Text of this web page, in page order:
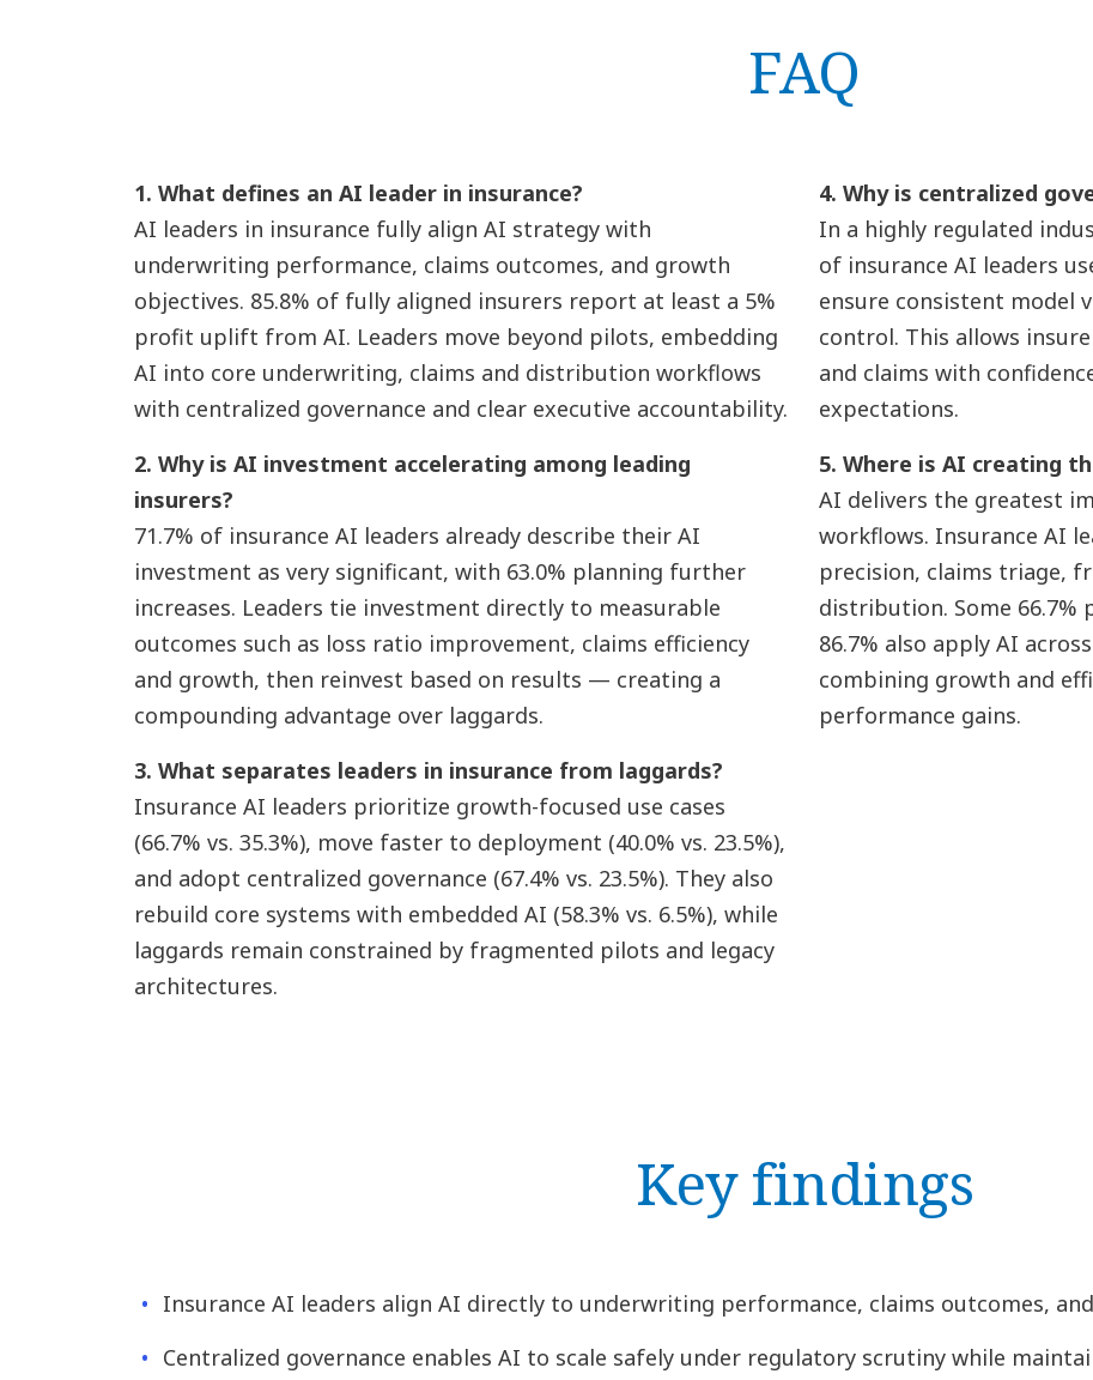
FAQ
1. What defines an AI leader in insurance?
AI leaders in insurance fully align AI strategy with
underwriting performance, claims outcomes, and growth
objectives. 85.8% of fully aligned insurers report at least a 5%
profit uplift from AI. Leaders move beyond pilots, embedding
AI into core underwriting, claims and distribution workflows
with centralized governance and clear executive accountability.
2. Why is AI investment accelerating among leading
insurers?
71.7% of insurance AI leaders already describe their AI
investment as very significant, with 63.0% planning further
increases. Leaders tie investment directly to measurable
outcomes such as loss ratio improvement, claims efficiency
and growth, then reinvest based on results — creating a
compounding advantage over laggards.
3. What separates leaders in insurance from laggards?
Insurance AI leaders prioritize growth-focused use cases
(66.7% vs. 35.3%), move faster to deployment (40.0% vs. 23.5%),
and adopt centralized governance (67.4% vs. 23.5%). They also
rebuild core systems with embedded AI (58.3% vs. 6.5%), while
laggards remain constrained by fragmented pilots and legacy
architectures.
4. Why is centralized
In a highly regulated
of insurance AI leaders
ensure consistent model
control. This allows
and claims with
expectations.
5. Where is AI creating
AI delivers the greatest
workflows. Insurance AI
precision, claims triage,
distribution. Some 66.7%
86.7% also apply AI
combining growth and
performance gains.
Key findings
Insurance AI leaders align AI directly to underwriting performance, claims outcomes,
Centralized governance enables AI to scale safely under regulatory scrutiny while